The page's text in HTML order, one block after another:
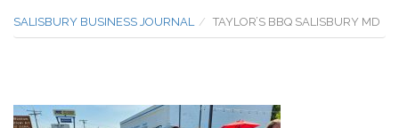
SALISBURY BUSINESS JOURNAL TAYLOR’S BBQ SALISBURY MD